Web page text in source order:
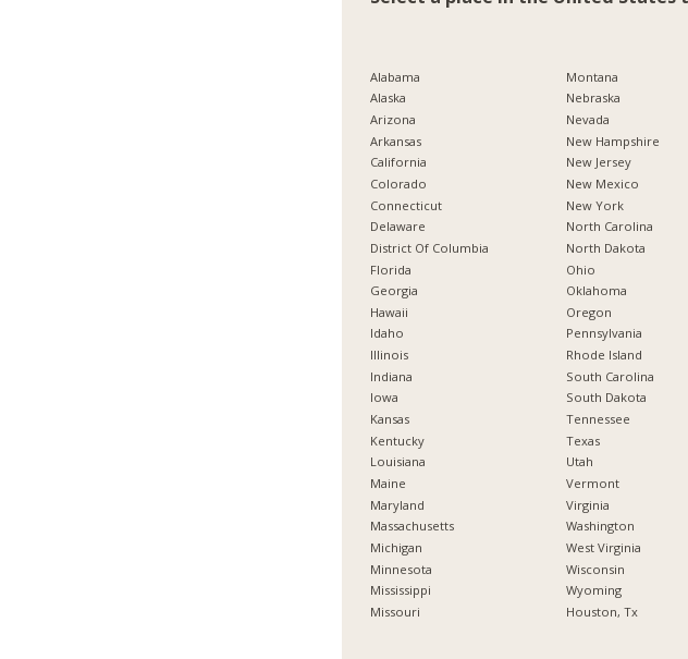
Alabama
Alaska
Arizona
Arkansas
California
Colorado
Connecticut
Delaware
District Of Columbia
Florida
Georgia
Hawaii
Idaho
Illinois
Indiana
Iowa
Kansas
Kentucky
Louisiana
Maine
Maryland
Massachusetts
Michigan
Minnesota
Mississippi
Missouri
Montana
Nebraska
Nevada
New Hampshire
New Jersey
New Mexico
New York
North Carolina
North Dakota
Ohio
Oklahoma
Oregon
Pennsylvania
Rhode Island
South Carolina
South Dakota
Tennessee
Texas
Utah
Vermont
Virginia
Washington
West Virginia
Wisconsin
Wyoming
Houston, Tx